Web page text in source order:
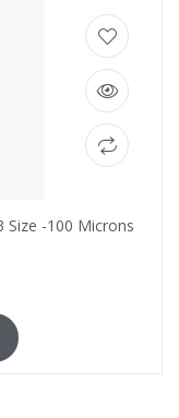
Size -100 Microns